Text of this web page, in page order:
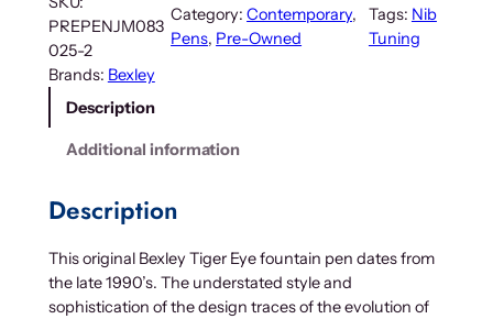
PREPENJM083
025-2
Category:Contemporary
Pens, Pre-Owned
Tags: Nib
Tuning
Brands: Bexley
Description
Additional information
Description
This original Bexley Tiger Eye fountain pen dates from
the late 1990’s. The understated style and
sophistication of the design traces of the evolution of